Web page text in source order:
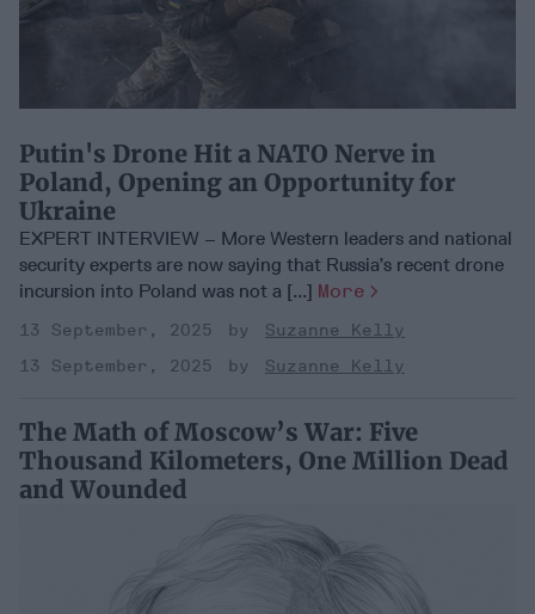
Putin's Drone Hit a NATO Nerve in
Poland, Opening an Opportunity for
Ukraine
EXPERT INTERVIEW – More Western leaders and national
security experts are now saying that Russia’s recent drone
incursion into Poland was not a [...] More
13 September, 2025
Suzanne Kelly
13 September, 2025
Suzanne Kelly
The Math of Moscow’s War: Five
Thousand Kilometers, One Million Dead
and Wounded